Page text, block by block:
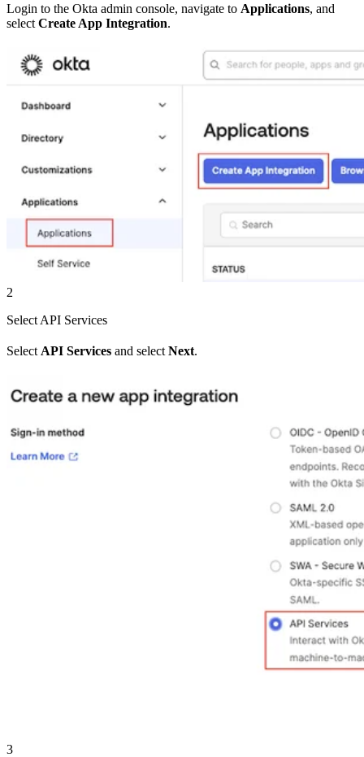
Login to the Okta admin console, navigate to Applications, and
select Create App Integration.
2
Select API Services
Select API Services and select Next.
3